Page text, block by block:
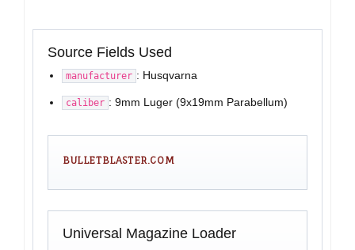
Source Fields Used
manufacturer : Husqvarna
caliber : 9mm Luger (9x19mm Parabellum)
BULLETBLASTER.COM
Universal Magazine Loader